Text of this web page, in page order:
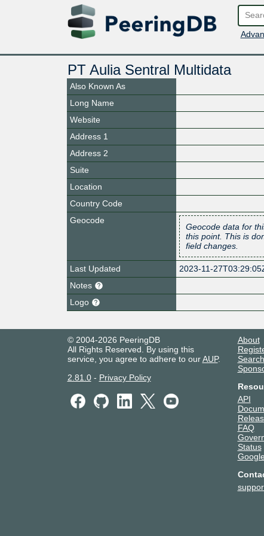
PT Aulia Sentral Multidata
Also Known As
Long Name
Website
Address 1
Address 2
Suite
Location
Country Code
Geocode
Geocode data for
this point. This is
field changes.
Last Updated
2023-11-
Notes
Logo
© 2004-2026 PeeringDB
All Rights Reserved. By using this
service, you agree to adhere to ourAUP.
2.81.0- Privacy Policy
About
Search
API
FAQ
Status